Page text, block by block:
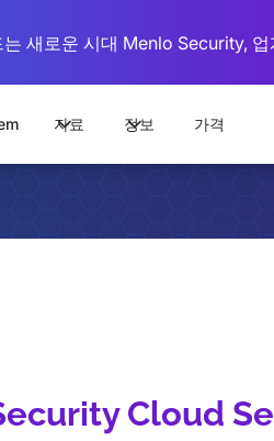
새로운 시대 Menlo Security, 업
자료 정보 가격
Cloud